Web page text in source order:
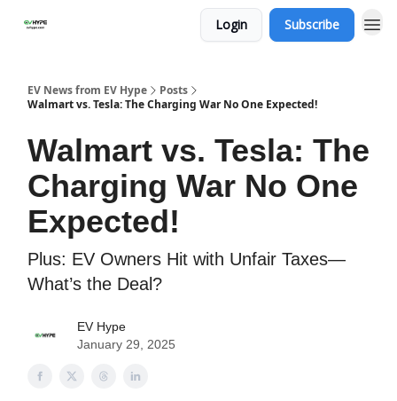
Login Subscribe
EV News from EV Hype
Posts
Walmart vs. Tesla: The Charging War No One Expected!
Walmart vs. Tesla: The
Charging War No One
Expected!
Plus: EV Owners Hit with Unfair Taxes—
What’s the Deal?
EV Hype
January 29, 2025